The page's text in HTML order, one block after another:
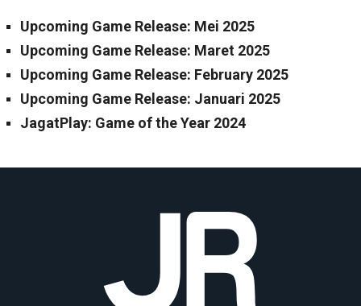
Upcoming Game Release: Mei 2025
Upcoming Game Release: Maret 2025
Upcoming Game Release: February 2025
Upcoming Game Release: Januari 2025
JagatPlay: Game of the Year 2024